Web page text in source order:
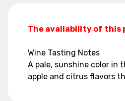
The availability of this
Wine Tasting Notes
A pale, sunshine color in
apple and citrus flavors